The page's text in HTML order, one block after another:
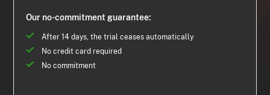
Our no-commitment guarantee:
After 14 days, the trial ceases automatically
No credit card required
No commitment